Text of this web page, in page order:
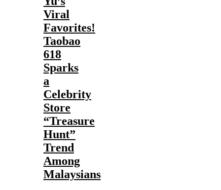
Viral
Favorites!
Taobao
618
Sparks
a
Celebrity
Store
“Treasure
Hunt”
Trend
Among
Malaysians